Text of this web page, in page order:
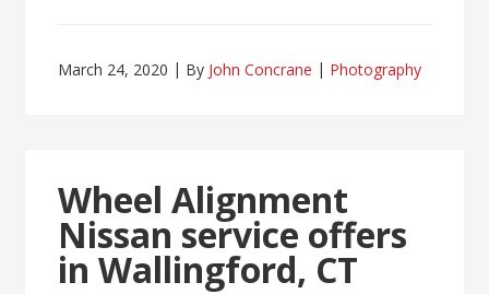
March 24, 2020 By John Concrane Photography
Wheel Alignment
Nissan service offers
in Wallingford, CT